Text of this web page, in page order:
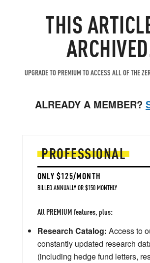
THIS
UPGRADE TO PREMIUM TO ACCESS ALL OF THE
ALREADY A MEMBER?
PROFESSIONAL
ONLY $125/MONTH
BILLED ANNUALLY OR $150 MONTHLY
All PREMIUM features, plus:
Research Catalog: Access to
constantly updated research
(including hedge fund letters,